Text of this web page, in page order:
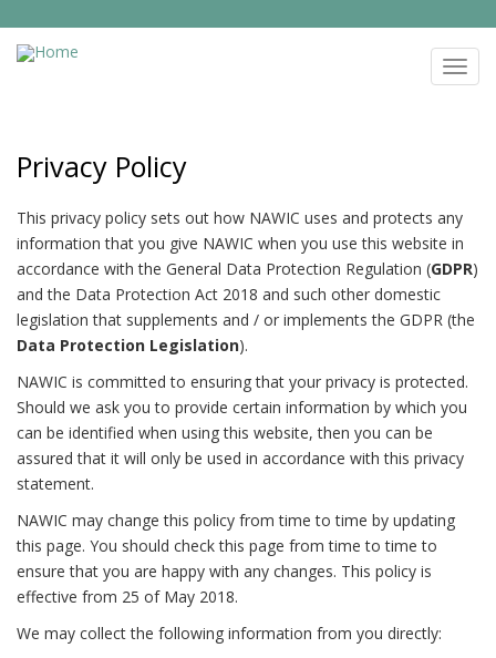
main
Privacy Policy
This privacy policy sets out how NAWIC uses and protects any
information that you give NAWIC when you use this website in
accordance with the General Data Protection Regulation (GDPR)
and the Data Protection Act 2018 and such other domestic
legislation that supplements and / or implements the GDPR (the
Data Protection Legislation).
NAWIC is committed to ensuring that your privacy is protected.
Should we ask you to provide certain information by which you
can be identified when using this website, then you can be
assured that it will only be used in accordance with this privacy
statement.
NAWIC may change this policy from time to time by updating
this page. You should check this page from time to time to
ensure that you are happy with any changes. This policy is
effective from 25 of May 2018.
We may collect the following information from you directly: